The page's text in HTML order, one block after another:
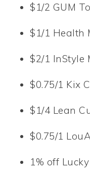
$1/2 GUM
$1/1 Health
$2/1 InStyle
$0.75/1 Kix
$1/4 Lean
$0.75/1
1% off